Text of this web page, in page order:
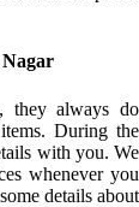
they always do
During the
with you. We
whenever you
details about